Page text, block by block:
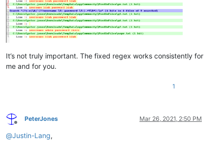
It’s not truly important. The fixed regex works consistently for
me and for you.
1
Offline
PeterJones Mar 26, 2021, 2:50 PM
@Justin-Lang,